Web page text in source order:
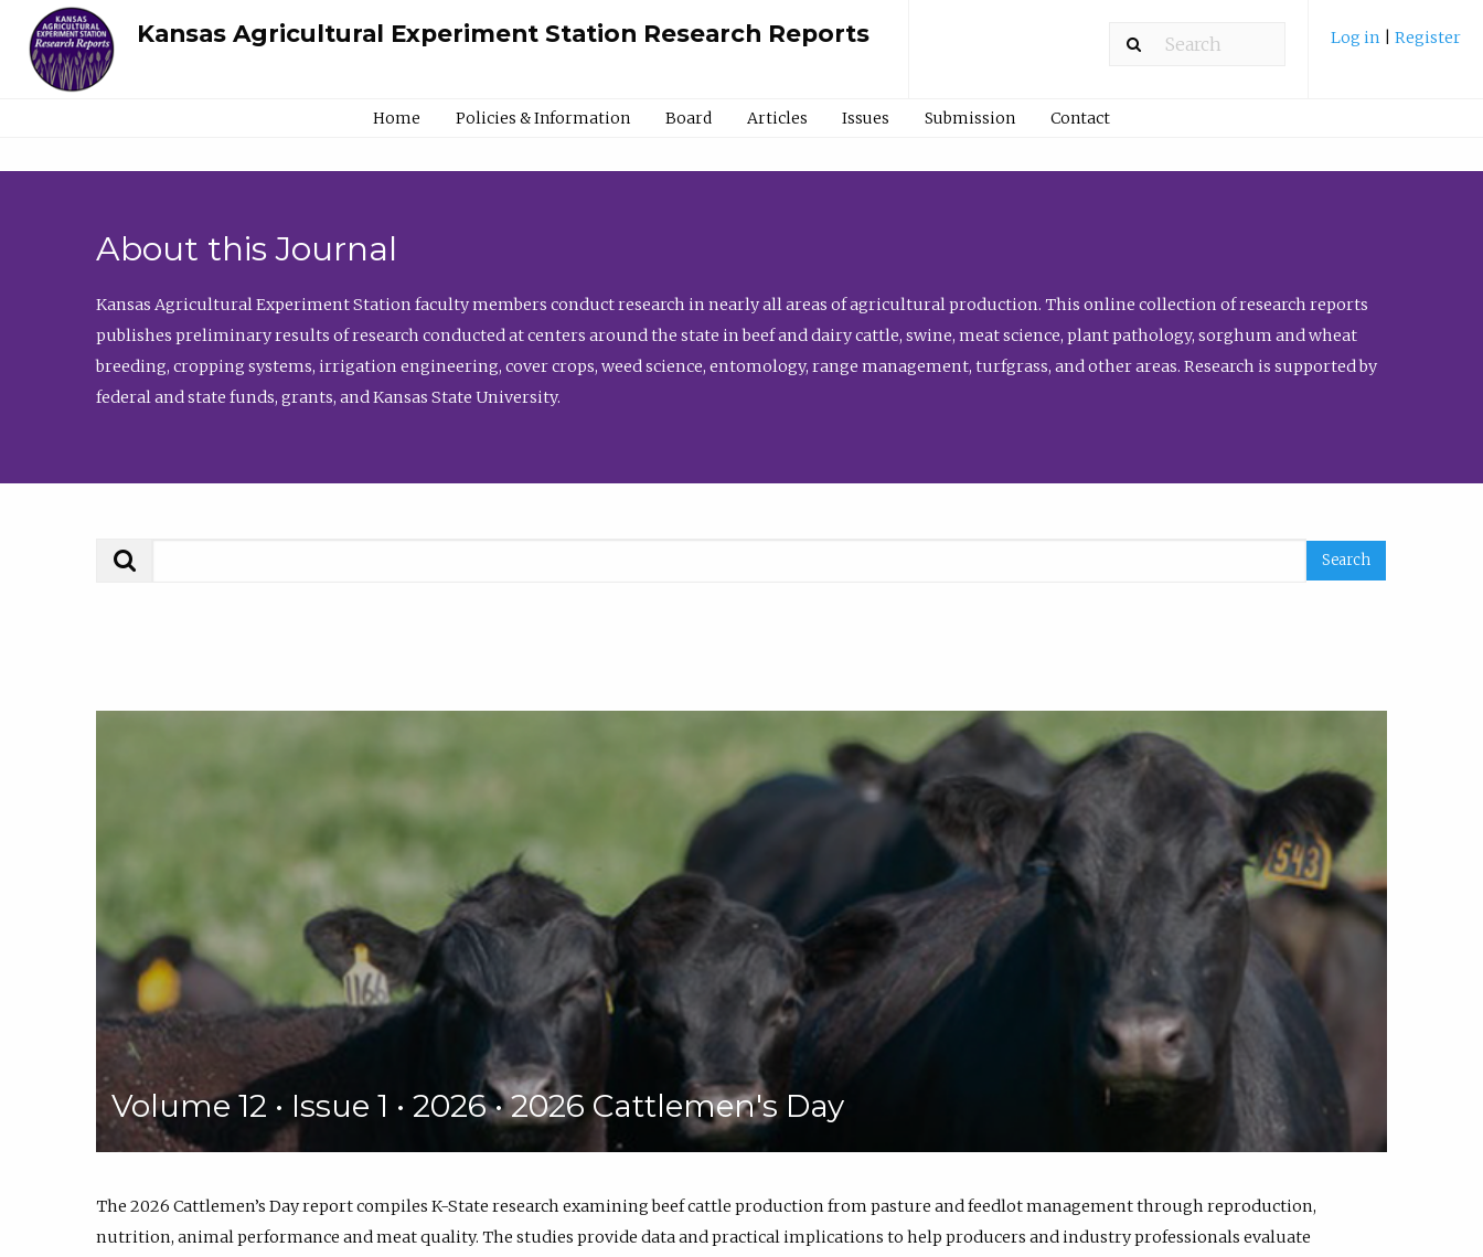
Kansas Agricultural Experiment Station Research Reports Log in Register
Home Policies & Information Board Articles Issues Submission Contact
About this Journal
Kansas Agricultural Experiment Station faculty members conduct research in nearly all areas of agricultural production. This online collection of research reports
publishes preliminary results of research conducted at centers around the state in beef and dairy cattle, swine, meat science, plant pathology, sorghum and wheat
breeding, cropping systems, irrigation engineering, cover crops, weed science, entomology, range management, turfgrass, and other areas. Research is supported by
federal and state funds, grants, and Kansas State University.
Volume 12 • Issue 1 • 2026 • 2026 Cattlemen's Day
The 2026 Cattlemen’s Day report compiles K-State research examining beef cattle production from pasture and feedlot management through reproduction,
nutrition, animal performance and meat quality. The studies provide data and practical implications to help producers and industry professionals evaluate